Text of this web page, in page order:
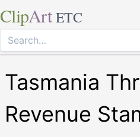
ClipArt ETC
Tasmania
Revenue